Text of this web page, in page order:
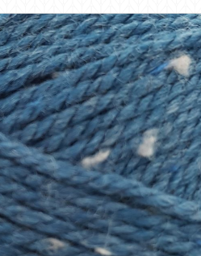
Ella Rae
Emma Ball
Fiddlesticks
FIORI
Heirloom
Jody Long
Juniper Moon Farm
Katia
KFI
King Cole